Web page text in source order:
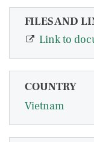
FILES AND
Link to
COUNTRY
Vietnam